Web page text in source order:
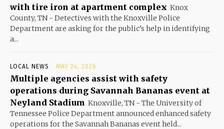
with tire iron at apartment complex Knox
County, TN - Detectives with the Knoxville Police
Department are asking for the public’s help in identifying
a...
LOCAL NEWS MAY 24, 2026
Multiple agencies assist with safety
operations during Savannah Bananas event at
Neyland Stadium Knoxville, TN - The University of
Tennessee Police Department announced enhanced safety
operations for the Savannah Bananas event held...